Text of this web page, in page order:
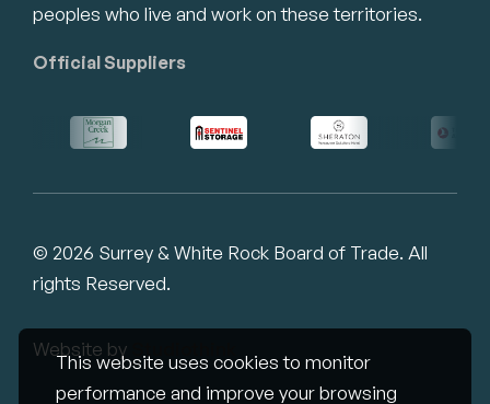
This website uses cookies to monitor
performance and improve your browsing
peoples who live and work on these territories.
Official Suppliers
© 2026 Surrey & White Rock Board of Trade. All
rights Reserved.
Website by